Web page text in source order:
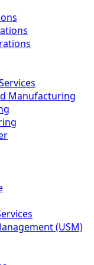
Manufacturing
(USM)